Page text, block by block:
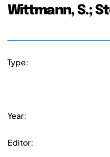
Wittmann, S.;
Type:
Year:
Editor: